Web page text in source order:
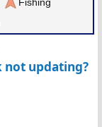
updating?